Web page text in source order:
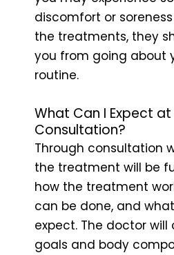
discomfort or
the treatments, they
you from going
routine.
What Can I Expect
Consultation?
Through consultation
the treatment will be
how the treatment
can be done, and
expect. The doctor will
goals and body